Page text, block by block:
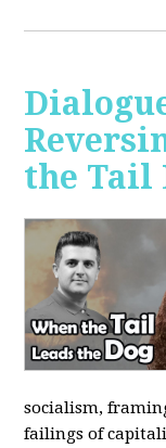
the Tail
socialism,
failings of